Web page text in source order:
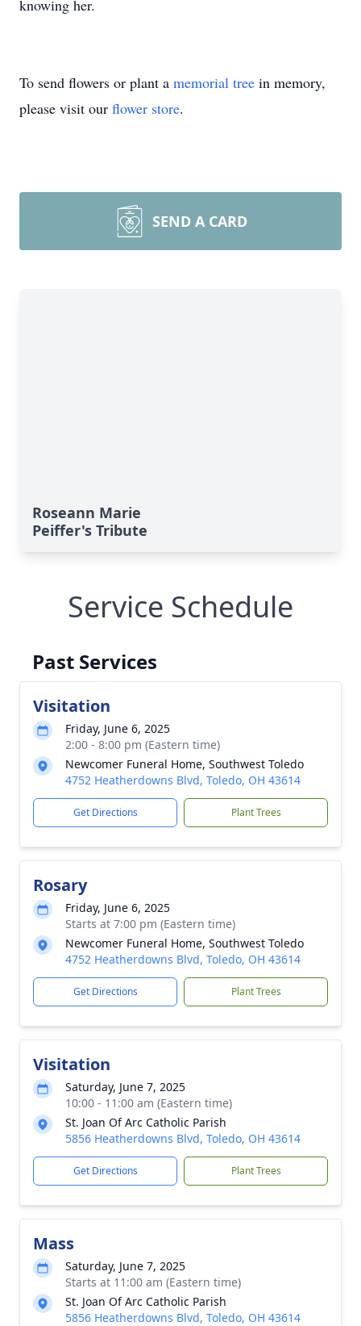
knowing her.
To send flowers or plant a memorial tree in memory,
please visit our flower store.
SEND A CARD
Roseann Marie
Peiffer's Tribute
Service Schedule
Past Services
Visitation
Friday, June 6, 2025
2:00 - 8:00 pm (Eastern time)
Newcomer Funeral Home, Southwest Toledo
4752 Heatherdowns Blvd, Toledo, OH 43614
Get Directions Plant Trees
Rosary
Friday, June 6, 2025
Starts at 7:00 pm (Eastern time)
Newcomer Funeral Home, Southwest Toledo
4752 Heatherdowns Blvd, Toledo, OH 43614
Get Directions Plant Trees
Visitation
Saturday, June 7, 2025
10:00 - 11:00 am (Eastern time)
St. Joan Of Arc Catholic Parish
5856 Heatherdowns Blvd, Toledo, OH 43614
Get Directions Plant Trees
Mass
Saturday, June 7, 2025
Starts at 11:00 am (Eastern time)
St. Joan Of Arc Catholic Parish
5856 Heatherdowns Blvd, Toledo, OH 43614